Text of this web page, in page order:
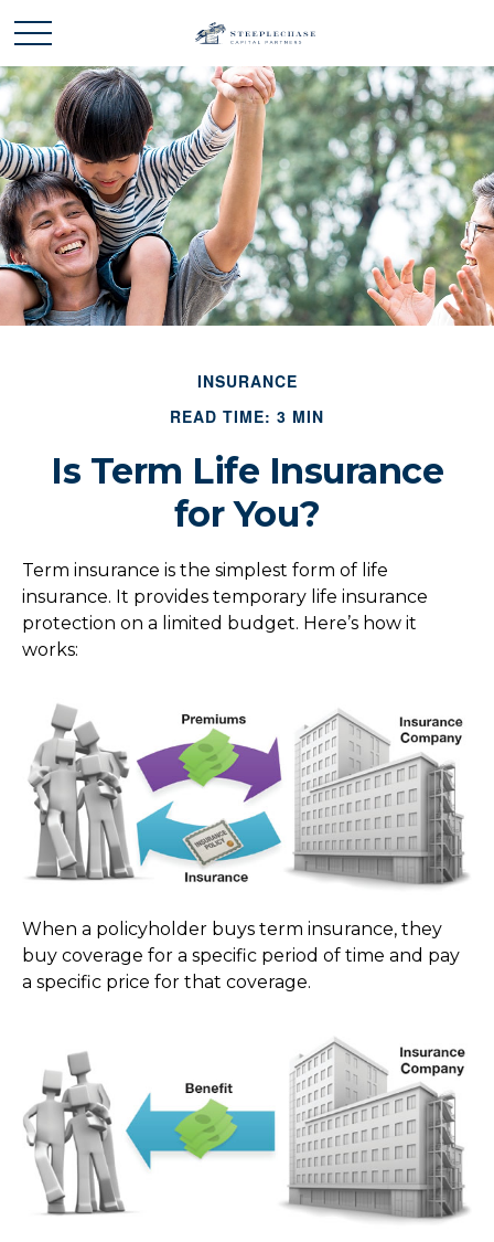
INSURANCE
READ TIME: 3 MIN
Is Term Life Insurance
for You?
Term insurance is the simplest form of life
insurance. It provides temporary life insurance
protection on a limited budget. Here’s how it
works:
When a policyholder buys term insurance, they
buy coverage for a specific period of time and pay
a specific price for that coverage.